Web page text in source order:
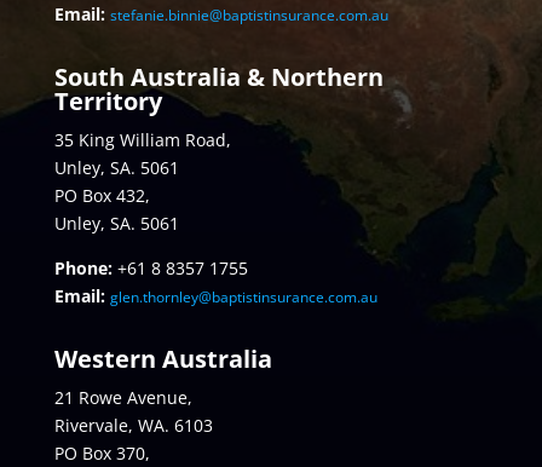
Email: stefanie.binnie@baptistinsurance.com.au
South Australia & Northern
Territory
35 King William Road,
Unley, SA. 5061
PO Box 432,
Unley, SA. 5061
Phone:+61 8 8357 1755
Email: glen.thornley@baptistinsurance.com.au
Western Australia
21 Rowe Avenue,
Rivervale, WA. 6103
PO Box 370,